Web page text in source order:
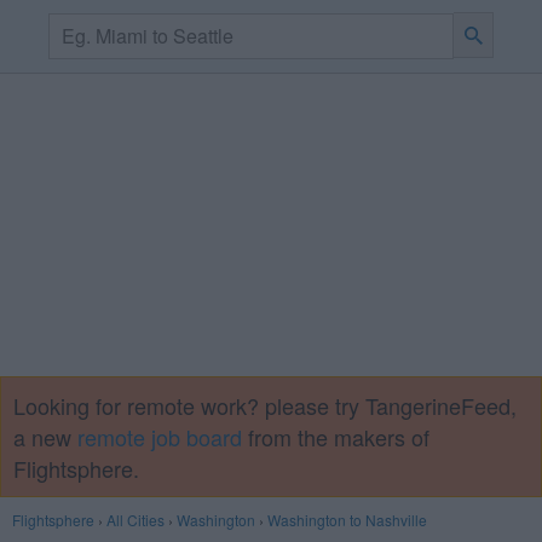
Looking for remote work? please try TangerineFeed,
a new remote job board from the makers of
Flightsphere.
Flightsphere › All Cities › Washington › Washington to Nashville